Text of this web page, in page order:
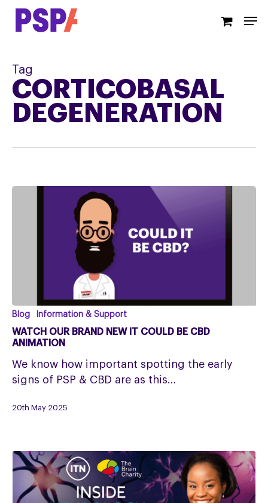
Skip
Tag
CORTICOBASAL
DEGENERATION
Watch
our
Brand
New
It
Be
Blog Information & Support
WATCH OUR BRAND NEW IT COULD BE CBD
ANIMATION
We know how important spotting the early
signs of PSP & CBD are as this…
20th May 2025